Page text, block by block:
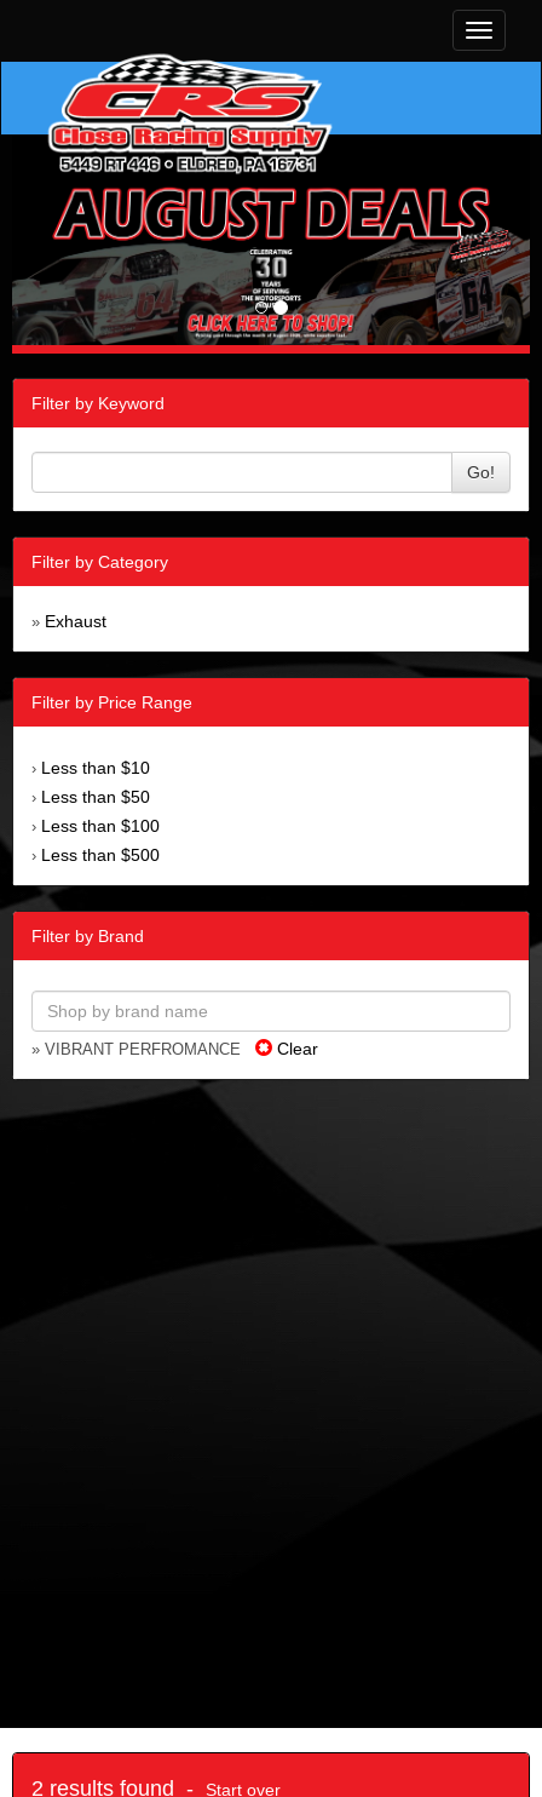
Toggle
Filter by Keyword
Go!
Filter by Category
» Exhaust
Filter by Price Range
› Less than $10
› Less than $50
› Less than $100
› Less than $500
Filter by Brand
» VIBRANT PERFROMANCE Clear
2 results found - Start over